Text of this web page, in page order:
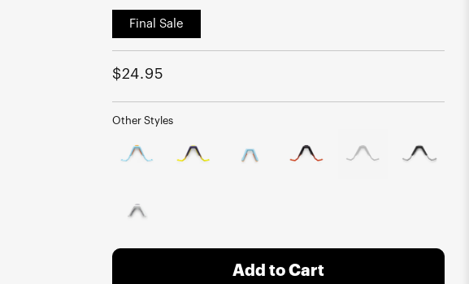
Final Sale
Regular
$24.95
Other Styles
Add to Cart